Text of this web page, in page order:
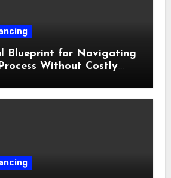
Blueprint for Navigating
Without Costly